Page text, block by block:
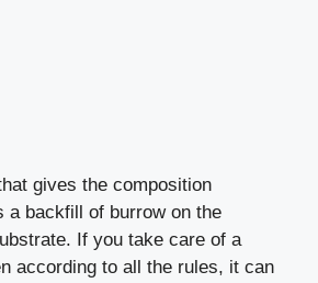
gives the composition
a backfill of burrow on the
If you take care of a
according to all the rules, it can